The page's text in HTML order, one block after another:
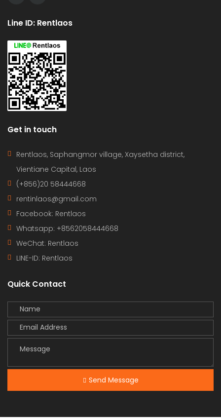
Line ID: Rentlaos
Get in touch
Rentlaos, Saphangmor village, Xaysetha district,
Vientiane Capital, Laos
(+856)20 58444668
rentinlaos@gmail.com
Facebook: Rentlaos
Whatsapp: +8562058444668
WeChat: Rentlaos
LINE-ID: Rentlaos
Quick Contact
Send Message